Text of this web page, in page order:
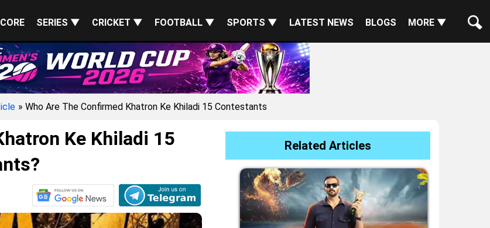
SERIES ▼ CRICKET ▼ FOOTBALL ▼ SPORTS ▼ LATEST NEWS BLOGS MORE ▼
» Who Are The Confirmed Khatron Ke Khiladi 15 Contestants
Ke Khiladi 15
Related Articles